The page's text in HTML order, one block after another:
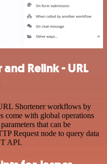
Relink - URL
Shortener workflows by
come with global operations
that can be
Request node to query data
API.